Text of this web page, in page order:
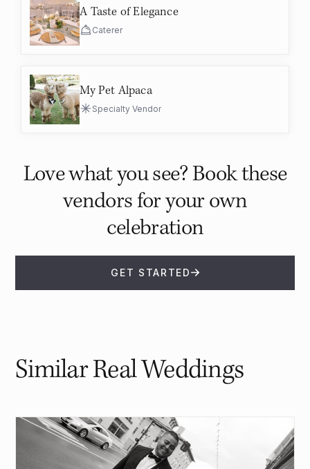
A Taste of Elegance
Caterer
My Pet Alpaca
Specialty Vendor
Love what you see? Book these
vendors for your own
celebration
GET STARTED
Similar Real Weddings